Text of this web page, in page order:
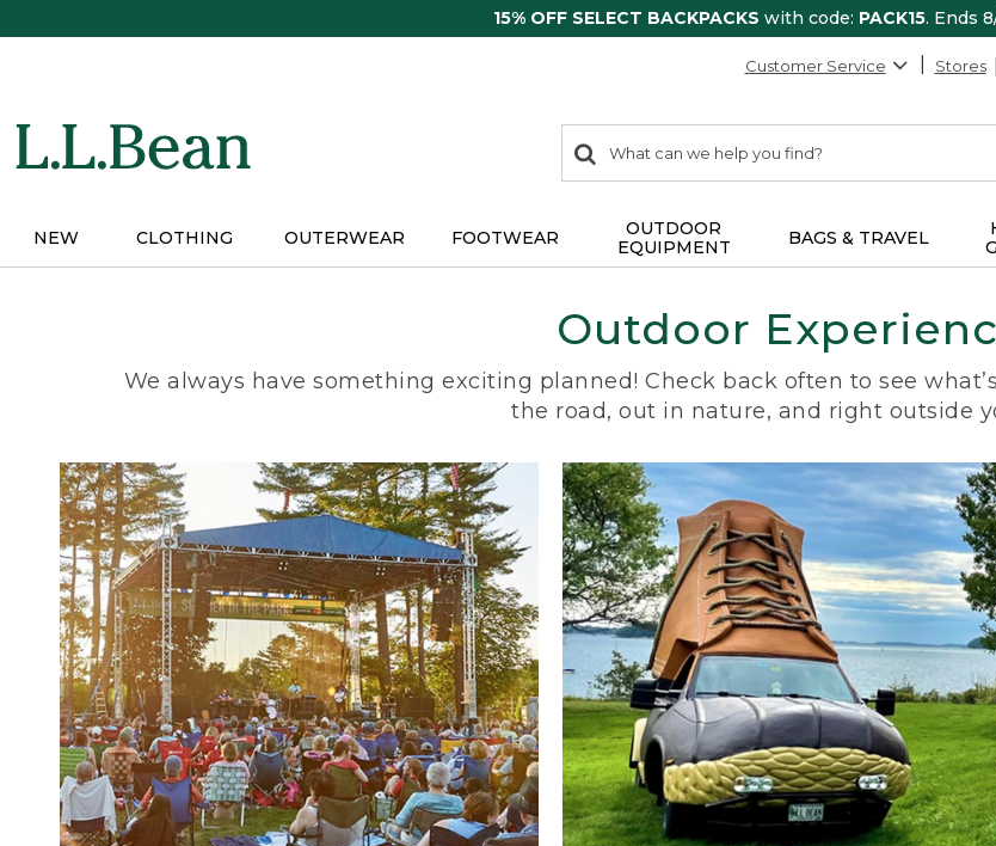
15% OFF SELECT BACKPACKS with code: PACK15. Ends
Customer Service Stores
search
items
Search:
NEW CLOTHING OUTERWEAR FOOTWEAR
OUTDOOR
EQUIPMENT
BAGS & TRAVEL
Outdoor
We always have something exciting planned! Check back often to see
the road, out in nature, and right outside